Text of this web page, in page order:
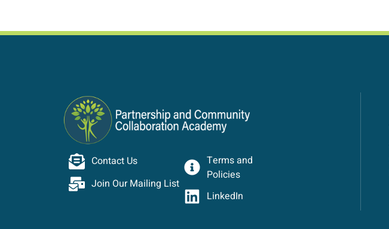
Contact Us
Join Our Mailing List
Terms and
Policies
LinkedIn